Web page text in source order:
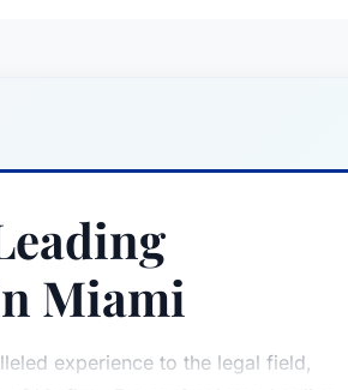
Miami
experience to the legal field,